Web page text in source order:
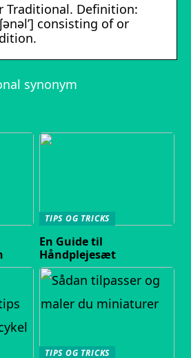
Traditional. Definition:
consisting of or
synonym
TIPS OG TRICKS
En Guide til
Håndplejesæt
TIPS OG TRICKS